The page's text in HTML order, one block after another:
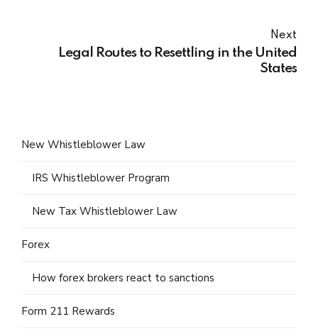
Next
Legal Routes to Resettling in the United
States
New Whistleblower Law
IRS Whistleblower Program
New Tax Whistleblower Law
Forex
How forex brokers react to sanctions
Form 211 Rewards